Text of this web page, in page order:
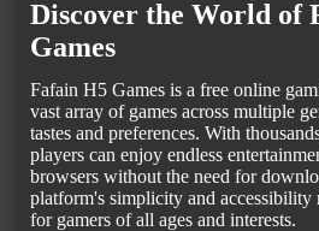
Discover the World of
Games
Fafain H5 Games is a free online
vast array of games across multiple
tastes and preferences. With
players can enjoy endless
browsers without the need for
platform's simplicity and accessibility
for gamers of all ages and interests.